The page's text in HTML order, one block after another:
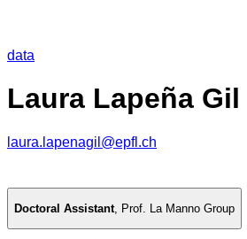
data
Laura Lapeña Gil
laura.lapenagil@epfl.ch
Doctoral Assistant, Prof. La Manno Group